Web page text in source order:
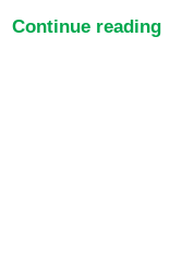
Continue reading